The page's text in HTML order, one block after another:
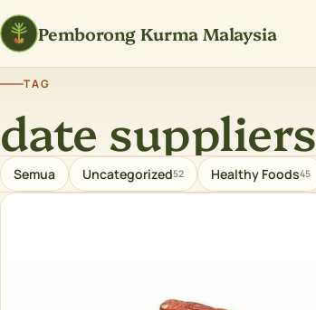
Pemborong Kurma Malaysia
TAG
date suppliers
Semua Uncategorized52 Healthy Foods45